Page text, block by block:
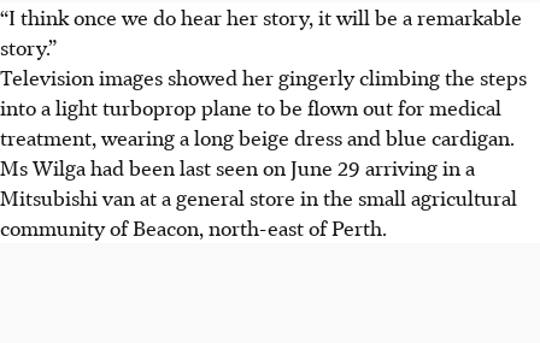
“I think once we do hear her story, it will be a remarkable
story.”
Television images showed her gingerly climbing the steps
into a light turboprop plane to be flown out for medical
treatment, wearing a long beige dress and blue cardigan.
Ms Wilga had been last seen on June 29 arriving in a
Mitsubishi van at a general store in the small agricultural
community of Beacon, north-east of Perth.